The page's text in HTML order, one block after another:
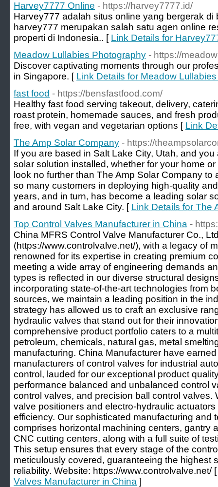
Harvey7777 Online - https://harvey7777.id/
Harvey777 adalah situs online yang bergerak di
harvey777 merupakan salah satu agen online
properti di Indonesia.. [ Link Details for
Meadow Lullabies Photography - https://
Discover captivating moments through our
in Singapore. [ Link Details for Meadow
fast food - https://bensfastfood.com/
Healthy fast food serving takeout, delivery,
roast protein, homemade sauces, and fresh
free, with vegan and vegetarian options [ Link
The Amp Solar Company - https://
If you are based in Salt Lake City, Utah, and
solar solution installed, whether for your home
look no further than The Amp Solar Company
so many customers in deploying high-quality
years, and in turn, has become a leading solar
and around Salt Lake City. [ Link Details for The
Top Control Valves Manufacturer in China -
China MFRS Control Valve Manufacturer Co.,
(https://www.controlvalve.net/), with a legacy of
renowned for its expertise in creating premium
meeting a wide array of engineering demands
types is reflected in our diverse structural
incorporating state-of-the-art technologies from
sources, we maintain a leading position in the
strategy has allowed us to craft an exclusive
hydraulic valves that stand out for their
comprehensive product portfolio caters to a
petroleum, chemicals, natural gas, metal
manufacturing. China Manufacturer have
manufacturers of control valves for industrial
control, lauded for our exceptional product
performance balanced and unbalanced control
control valves, and precision ball control valves.
valve positioners and electro-hydraulic
efficiency. Our sophisticated manufacturing and
comprises horizontal machining centers, gantry
CNC cutting centers, along with a full suite of
This setup ensures that every stage of the
meticulously covered, guaranteeing the highest
reliability. Website: https://www.controlvalve.net/
Valves Manufacturer in China ]